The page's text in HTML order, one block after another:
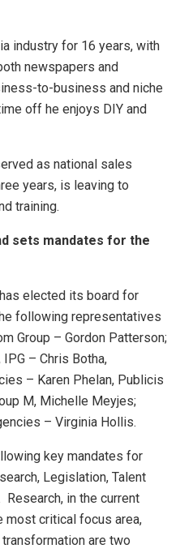
industry for 16 years, with
newspapers and
to-business and niche
off he enjoys DIY and
as national sales
years, is leaving to
training.
sets mandates for the
elected its board for
following representatives
Group – Gordon Patterson;
– Chris Botha,
– Karen Phelan, Publicis
M, Michelle Meyjes;
– Virginia Hollis.
key mandates for
Legislation, Talent
Research, in the current
most critical focus area,
are two